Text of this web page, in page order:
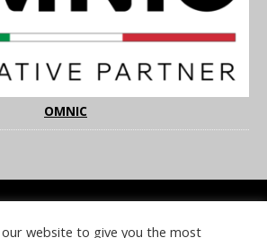
OMNIC
POLICY TERMS & CONDITIONS
our website to give you the most